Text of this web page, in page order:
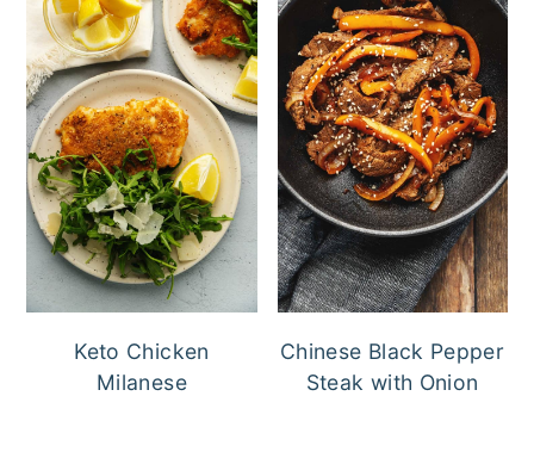
Keto Chicken
Milanese
Chinese Black Pepper
Steak with Onion